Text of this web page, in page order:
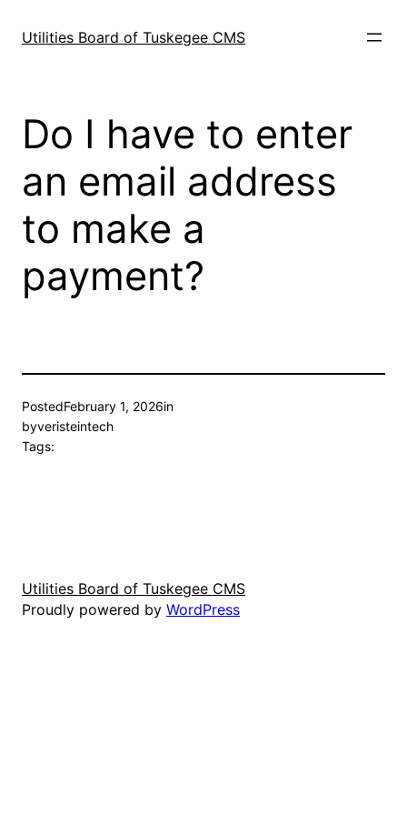
Utilities Board of Tuskegee CMS
Do I have to enter
an email address
to make a
payment?
PostedFebruary 1, 2026in
byveristeintech
Tags:
Utilities Board of Tuskegee CMS
Proudly powered by WordPress